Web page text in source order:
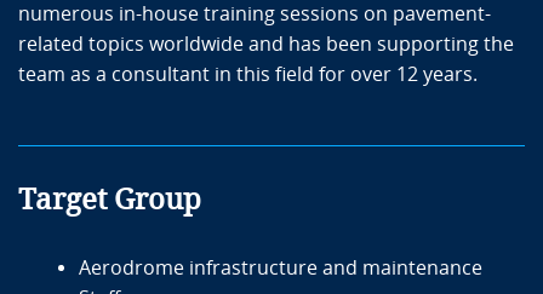
numerous in-house training sessions on pavement-
related topics worldwide and has been supporting the
team as a consultant in this field for over 12 years.
Target Group
Aerodrome infrastructure and maintenance